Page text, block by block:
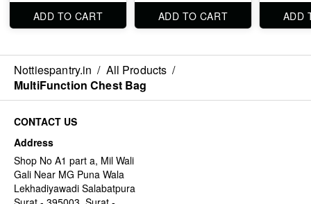
ADD TO CART ADD TO CART ADD
Nottiespantry.in / All Products /
MultiFunction Chest Bag
CONTACT US
Address
Shop No A1 part a, Mil Wali
Gali Near MG Puna Wala
Lekhadiyawadi Salabatpura